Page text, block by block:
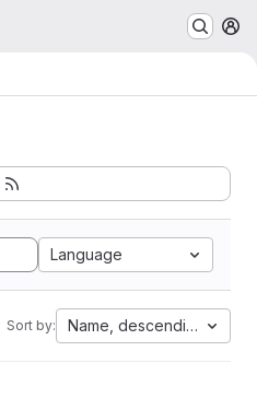
Language
Sort by: Name, descending